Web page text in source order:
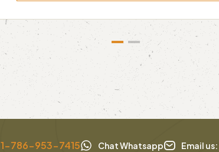
1-786-953-7415 Chat Whatsapp Email us: